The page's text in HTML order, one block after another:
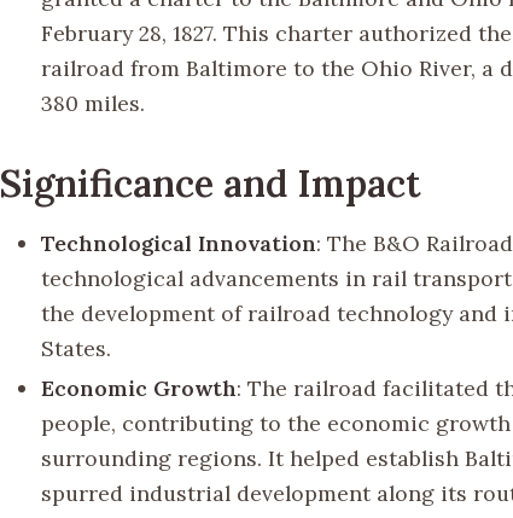
February 28, 1827. This charter authorized
railroad from Baltimore to the Ohio River, a
380 miles.
Significance and Impact
Technological Innovation: The B&O
technological advancements in rail
the development of railroad technology
States.
Economic Growth: The railroad facilitated
people, contributing to the economic
surrounding regions. It helped establish
spurred industrial development along its